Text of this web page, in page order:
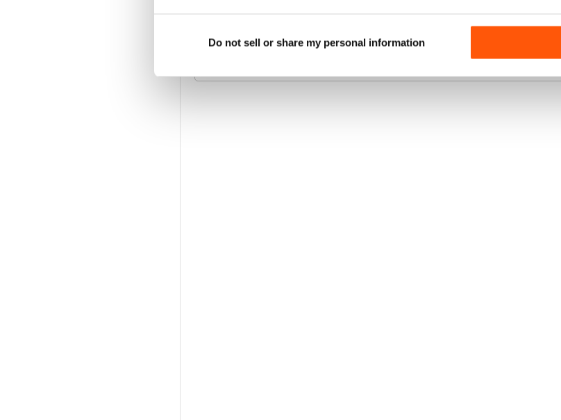
Do not sell or share my personal information
PRINT SUBSCRIPTION?
Available at magazine.co.uk, the